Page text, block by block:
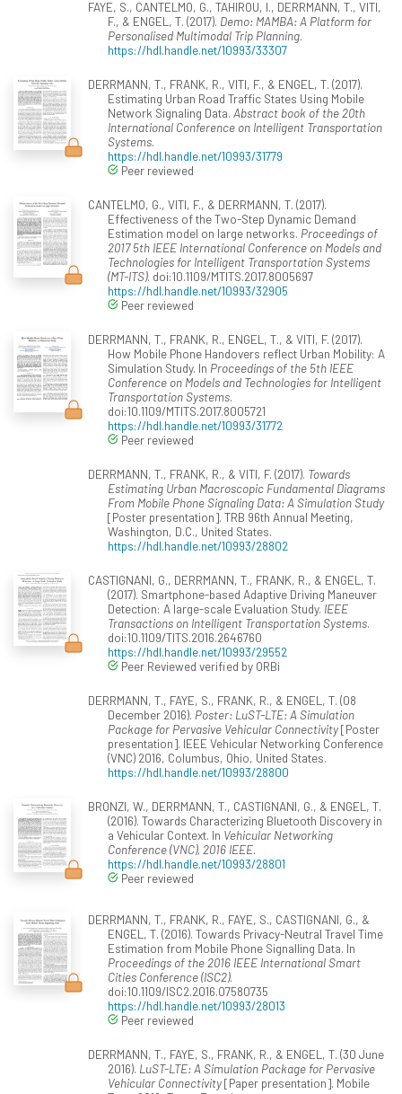
FAYE, S., CANTELMO, G., TAHIROU, I., DERRMANN, T., VITI,
F., & ENGEL, T. (2017). Demo: MAMBA: A Platform for
Personalised Multimodal Trip Planning.
https://hdl.handle.net/10993/33307
DERRMANN, T., FRANK, R., VITI, F., & ENGEL, T. (2017).
Estimating Urban Road Traffic States Using Mobile
Network Signaling Data. Abstract book of the 20th
International Conference on Intelligent Transportation
Systems.
https://hdl.handle.net/10993/31779
Peer reviewed
CANTELMO, G., VITI, F., & DERRMANN, T. (2017).
Effectiveness of the Two-Step Dynamic Demand
Estimation model on large networks. Proceedings of
2017 5th IEEE International Conference on Models and
Technologies for Intelligent Transportation Systems
(MT-ITS). doi:10.1109/MTITS.2017.8005697
https://hdl.handle.net/10993/32905
Peer reviewed
DERRMANN, T., FRANK, R., ENGEL, T., & VITI, F. (2017).
How Mobile Phone Handovers reflect Urban Mobility: A
Simulation Study. In Proceedings of the 5th IEEE
Conference on Models and Technologies for Intelligent
Transportation Systems.
doi:10.1109/MTITS.2017.8005721
https://hdl.handle.net/10993/31772
Peer reviewed
DERRMANN, T., FRANK, R., & VITI, F. (2017). Towards
Estimating Urban Macroscopic Fundamental Diagrams
From Mobile Phone Signaling Data: A Simulation Study
[Poster presentation]. TRB 96th Annual Meeting,
Washington, D.C., United States.
https://hdl.handle.net/10993/28802
CASTIGNANI, G., DERRMANN, T., FRANK, R., & ENGEL, T.
(2017). Smartphone-based Adaptive Driving Maneuver
Detection: A large-scale Evaluation Study. IEEE
Transactions on Intelligent Transportation Systems.
doi:10.1109/TITS.2016.2646760
https://hdl.handle.net/10993/29552
Peer Reviewed verified by ORBi
DERRMANN, T., FAYE, S., FRANK, R., & ENGEL, T. (08
December 2016). Poster: LuST-LTE: A Simulation
Package for Pervasive Vehicular Connectivity[Poster
presentation]. IEEE Vehicular Networking Conference
(VNC) 2016, Columbus, Ohio, United States.
https://hdl.handle.net/10993/28800
BRONZI, W., DERRMANN, T., CASTIGNANI, G., & ENGEL, T.
(2016). Towards Characterizing Bluetooth Discovery in
a Vehicular Context. In Vehicular Networking
Conference (VNC), 2016 IEEE.
https://hdl.handle.net/10993/28801
Peer reviewed
DERRMANN, T., FRANK, R., FAYE, S., CASTIGNANI, G., &
ENGEL, T. (2016). Towards Privacy-Neutral Travel Time
Estimation from Mobile Phone Signalling Data. In
Proceedings of the 2016 IEEE International Smart
Cities Conference (ISC2).
doi:10.1109/ISC2.2016.07580735
https://hdl.handle.net/10993/28013
Peer reviewed
DERRMANN, T., FAYE, S., FRANK, R., & ENGEL, T. (30 June
2016). LuST-LTE: A Simulation Package for Pervasive
Vehicular Connectivity[Paper presentation]. Mobile